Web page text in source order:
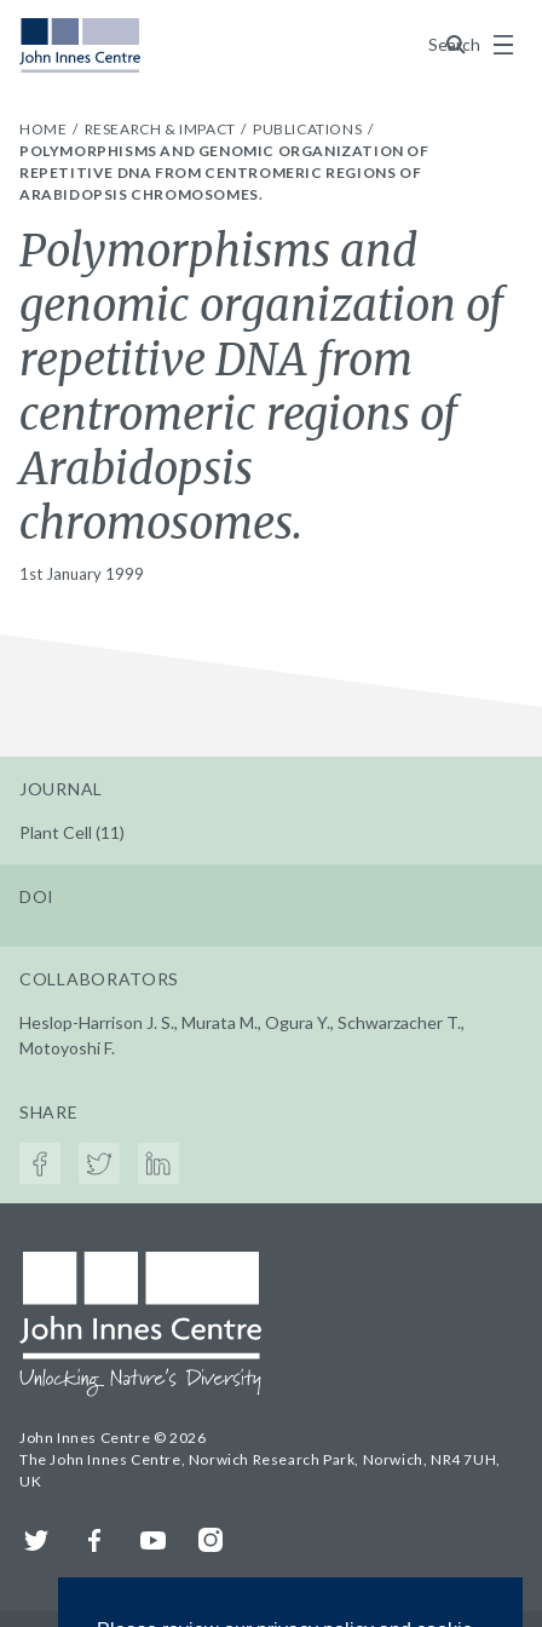
Search
Menu
HOME RESEARCH & IMPACT
PUBLICATIONS
POLYMORPHISMS AND GENOMIC ORGANIZATION OF
REPETITIVE DNA FROM CENTROMERIC REGIONS OF
ARABIDOPSIS CHROMOSOMES.
Polymorphisms and
genomic organization of
repetitive DNA from
centromeric regions of
Arabidopsis
chromosomes.
1st January 1999
JOURNAL
Plant Cell (11)
DOI
COLLABORATORS
Heslop-Harrison J. S., Murata M., Ogura Y., Schwarzacher T.,
Motoyoshi F.
SHARE
John Innes Centre © 2026
The John Innes Centre, Norwich Research Park, Norwich, NR4 7UH,
UK
Twitter FacebookYouTubeInstagram